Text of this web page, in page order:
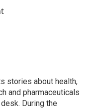
stories about health,
and pharmaceuticals
During the